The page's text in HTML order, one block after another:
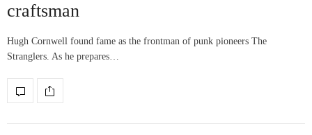
craftsman
Hugh Cornwell found fame as the frontman of punk pioneers The
Stranglers. As he prepares…